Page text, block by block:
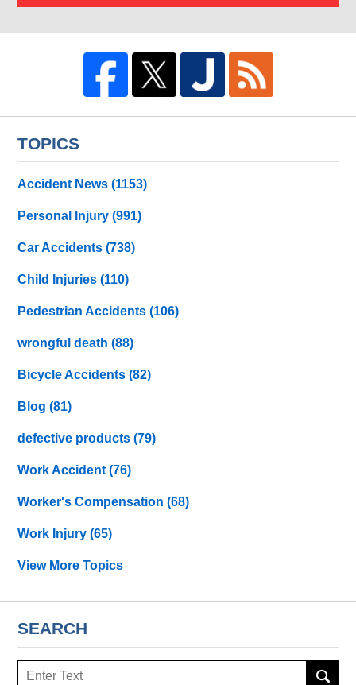
TOPICS
Accident News(1153)
Personal Injury(991)
Car Accidents(738)
Child Injuries(110)
Pedestrian Accidents(106)
wrongful death(88)
Bicycle Accidents(82)
Blog(81)
defective products(79)
Work Accident(76)
Worker's Compensation(68)
Work Injury(65)
View More Topics
SEARCH
Search